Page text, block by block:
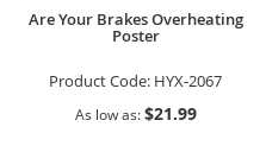
Are Your Brakes Overheating
Poster
Product Code: HYX-2067
As low as $21.99